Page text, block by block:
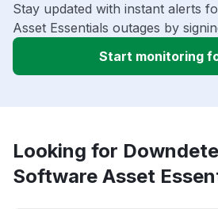
Stay updated with instant alerts
Asset Essentials outages by
Start monitoring
Looking for
Software Asset